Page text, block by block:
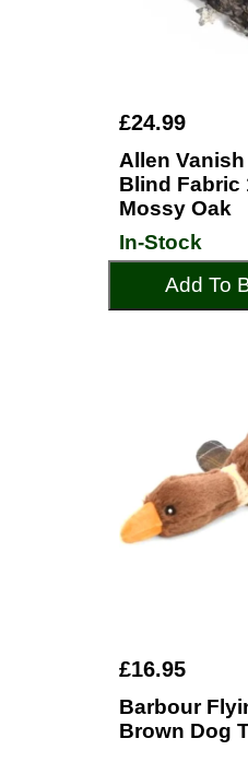
£24.99
Allen
Blind Fabric
Mossy Oak
In-Stock
Add To
£16.95
Barbour
Brown Dog